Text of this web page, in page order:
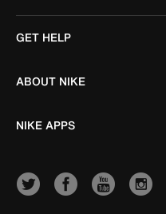
GET HELP
ABOUT NIKE
NIKE APPS